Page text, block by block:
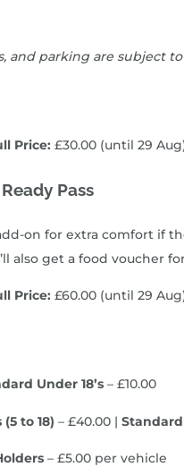
and parking are subject
Price: £30.00 (until 29
Pass
for extra comfort if
also get a food voucher
Price: £60.00 (until 29
Under 18’s – £10.00
to 18) – £40.00 | Standard
– £5.00 per vehicle